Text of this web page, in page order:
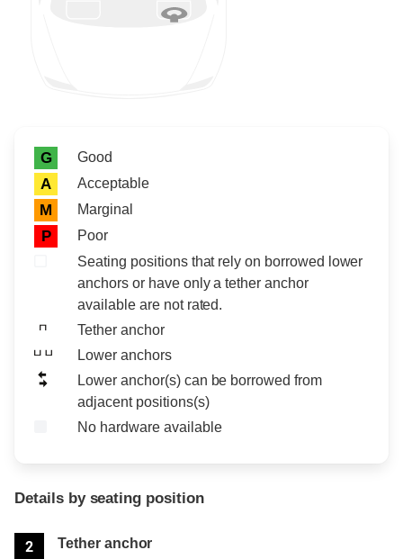
Rating icon
Rating
G Good
A Acceptable
M Marginal
P
Poor
Seating positions that rely on borrowed lower
anchors or have only a tether anchor
available are not rated.
Tether anchor
Lower anchors
Lower anchor(s) can be borrowed from
adjacent positions(s)
No hardware available
Details by seating position
2
Tether anchor